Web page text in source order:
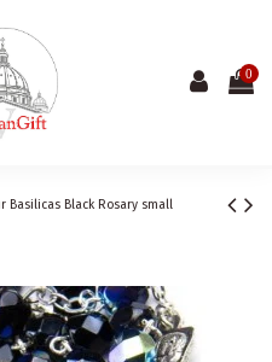
0
Basilicas Black Rosary small